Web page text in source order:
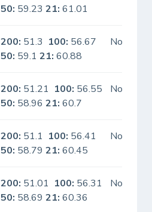
50: 59.2321: 61.01
200: 51.3 100: 56.67
50: 59.121: 60.88
No
200: 51.21 100: 56.55
50: 58.9621: 60.7
No
200: 51.1 100: 56.41
50: 58.7921: 60.45
No
200: 51.01 100: 56.31
50: 58.6921: 60.36
No